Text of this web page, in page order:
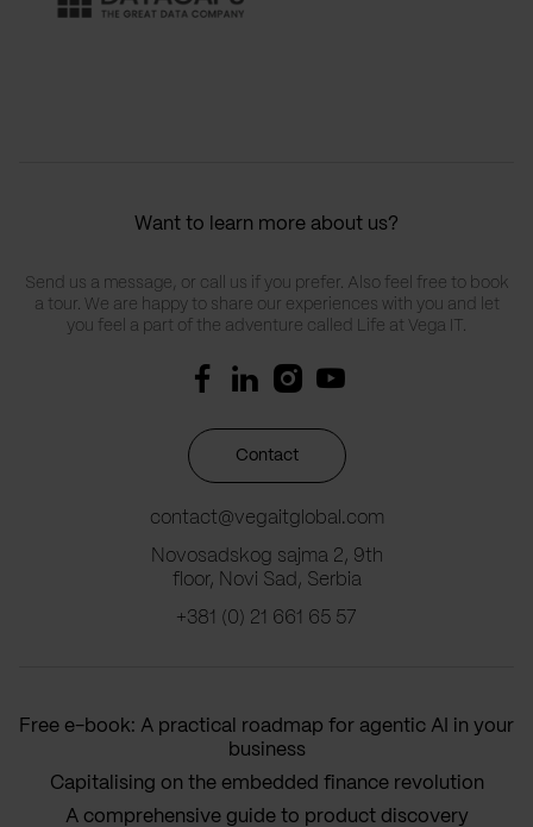
Want to learn more about us?
Send us a message, or call us if you prefer. Also feel free to book
a tour. We are happy to share our experiences with you and let
you feel a part of the adventure called Life at Vega IT.
Contact
contact@vegaitglobal.com
Novosadskog sajma 2, 9th
floor, Novi Sad, Serbia
+381 (0) 21 661 65 57
Free e-book: A practical roadmap for agentic AI in your
business
Capitalising on the embedded finance revolution
A comprehensive guide to product discovery